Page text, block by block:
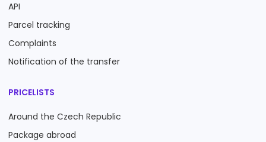
API
Parcel tracking
Complaints
Notification of the transfer
PRICELISTS
Around the Czech Republic
Package abroad